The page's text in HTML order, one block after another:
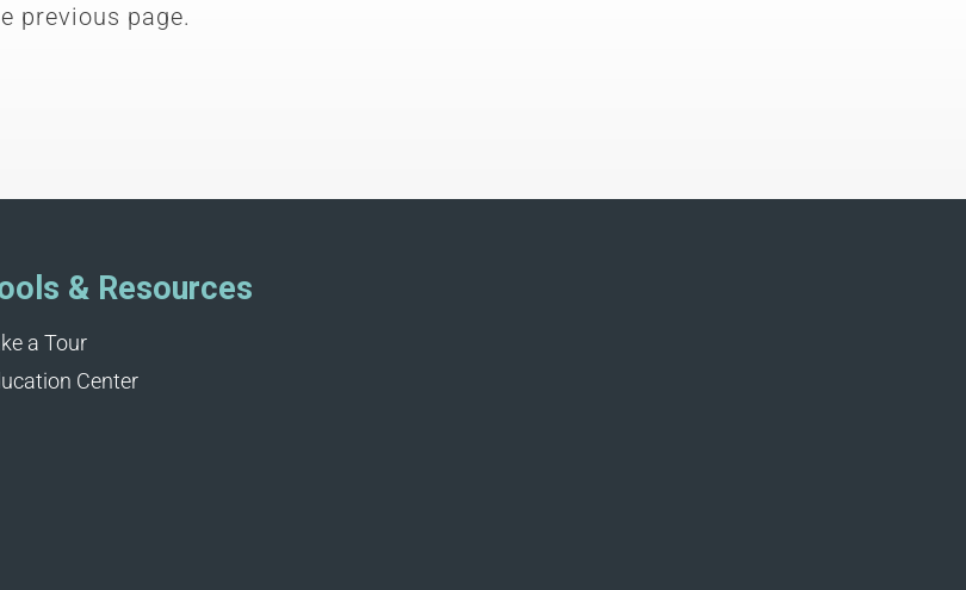
previous page.
& Resources
a Tour
Center